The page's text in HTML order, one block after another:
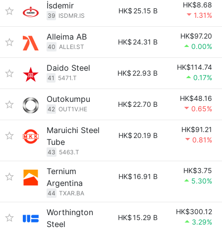
İsdemir
39 ISDMR.IS
HK$ 25.15 B
HK$8.68
1.31%
Alleima AB
40 ALLEI.ST
HK$ 24.31 B
HK$97.20
0.00%
Daido Steel
41 5471.T
HK$ 22.93 B
HK$114.74
0.17%
Outokumpu
42 OUT1V.HE
HK$ 22.70 B
HK$48.16
0.65%
Maruichi Steel
Tube
43 5463.T
HK$ 20.19 B
HK$91.21
0.81%
Ternium
Argentina
44 TXAR.BA
HK$16.91 B
HK$3.75
5.30%
Worthington
Steel
HK$15.29 B
HK$300.12
3.29%